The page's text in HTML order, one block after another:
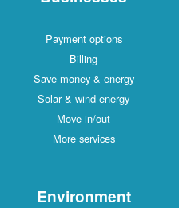
Payment options
Billing
Save money & energy
Solar & wind energy
Move in/out
More services
Environment